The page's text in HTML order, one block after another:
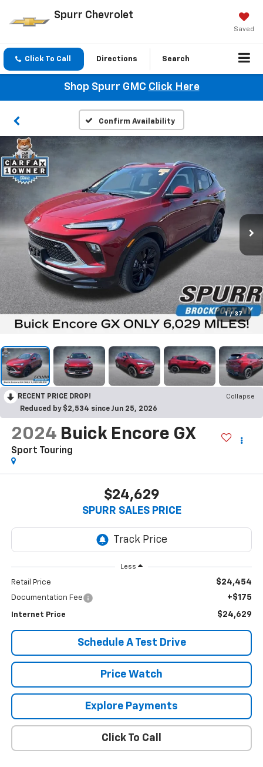
Spurr Chevrolet
Saved
Click To Call Directions Search
Shop Spurr GMC Click Here
Confirm Availability
1 / 37
RECENT PRICE DROP!
Collapse
Reduced by $2,534 since Jun 25, 2026
2024 Buick Encore GX
Sport Touring
$24,629
SPURR SALES PRICE
Less
Retail Price $24,454
Documentation Fee +$175
Internet Price $24,629
Schedule A Test Drive
Price Watch
Explore Payments
Click To Call